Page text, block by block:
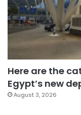
Here are the
Egypt’s new
August 3, 2026